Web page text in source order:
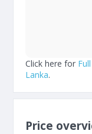
Click here for
Lanka.
Price